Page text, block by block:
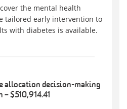
the mental health
tailored early intervention to
with diabetes is available.
allocation decision-making
$510,914.41